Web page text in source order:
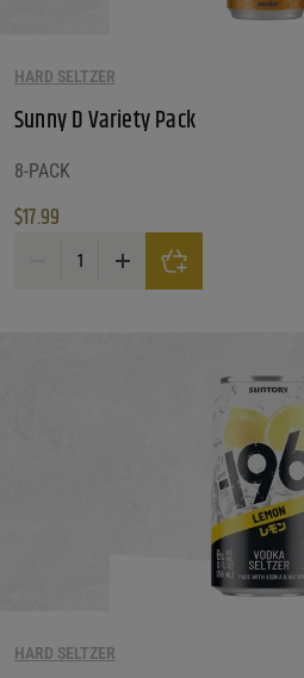
HARD SELTZER
Sunny D Variety Pack
8-PACK
$17.99
Sunny D Variety Pack quantity
HARD SELTZER